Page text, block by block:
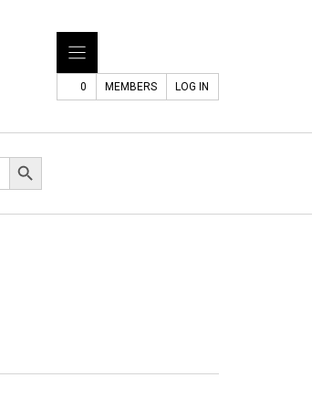
0 MEMBERS LOG IN
Search Button